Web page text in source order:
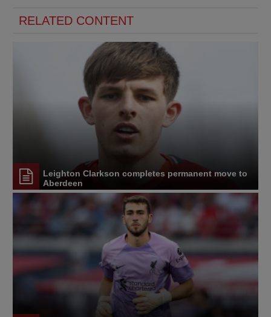
RELATED CONTENT
Leighton Clarkson completes permanent move to
Aberdeen